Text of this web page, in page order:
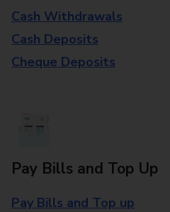
Cash Withdrawals
Cash Deposits
Cheque Deposits
Pay Bills and Top Up
Pay Bills and Top up